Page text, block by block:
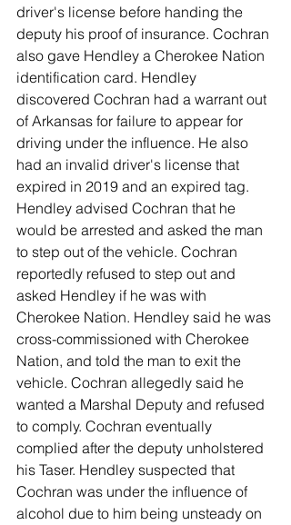
driver's license before handing the
deputy his proof of insurance. Cochran
also gave Hendley a Cherokee Nation
identification card. Hendley
discovered Cochran had a warrant out
of Arkansas for failure to appear for
driving under the influence. He also
had an invalid driver's license that
expired in 2019 and an expired tag.
Hendley advised Cochran that he
would be arrested and asked the man
to step out of the vehicle. Cochran
reportedly refused to step out and
asked Hendley if he was with
Cherokee Nation. Hendley said he was
cross-commissioned with Cherokee
Nation, and told the man to exit the
vehicle. Cochran allegedly said he
wanted a Marshal Deputy and refused
to comply. Cochran eventually
complied after the deputy unholstered
his Taser. Hendley suspected that
Cochran was under the influence of
alcohol due to him being unsteady on